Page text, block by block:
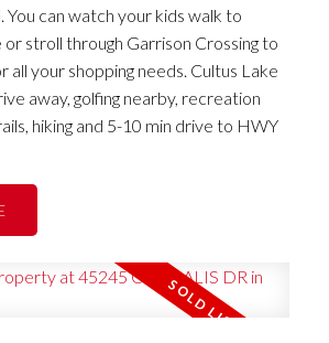
You can watch your kids walk to
stroll through Garrison Crossing to
all your shopping needs. Cultus Lake
away, golfing nearby, recreation
hiking and 5-10 min drive to HWY